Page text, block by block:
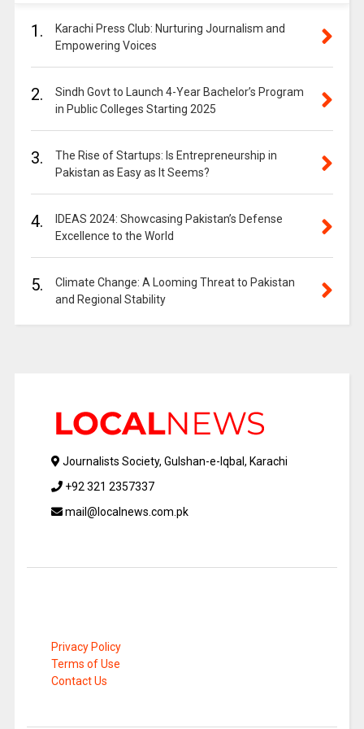
1.
Karachi Press Club: Nurturing Journalism and
Empowering Voices
2.
Sindh Govt to Launch 4-Year Bachelor’s Program
in Public Colleges Starting 2025
3.
The Rise of Startups: Is Entrepreneurship in
Pakistan as Easy as It Seems?
4.
IDEAS 2024: Showcasing Pakistan’s Defense
Excellence to the World
5.
Climate Change: A Looming Threat to Pakistan
and Regional Stability
Journalists Society, Gulshan-e-Iqbal, Karachi
+92 321 2357337
mail@localnews.com.pk
Privacy Policy
Terms of Use
Contact Us